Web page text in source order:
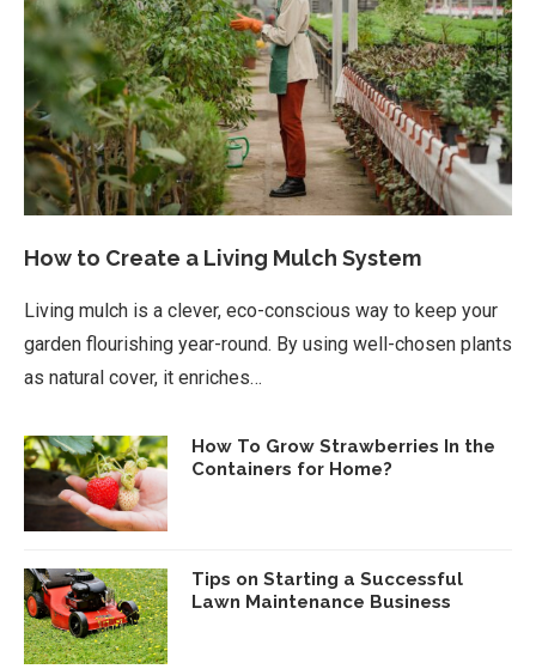
How to Create a Living Mulch System
Living mulch is a clever, eco-conscious way to keep your
garden flourishing year-round. By using well-chosen plants
as natural cover, it enriches…
How To Grow Strawberries In the
Containers for Home?
Tips on Starting a Successful
Lawn Maintenance Business